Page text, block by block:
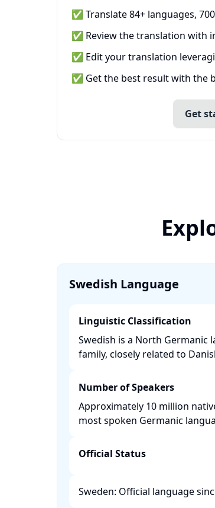
✅ Translate 84+ languages,
✅ Review the translation with
✅ Edit your translation
✅ Get the best result with the
Get
Swedish Language
Linguistic Classification
Swedish is a North Germanic
family, closely related to
Number of Speakers
Approximately 10 million
most spoken Germanic
Official Status
Sweden: Official language